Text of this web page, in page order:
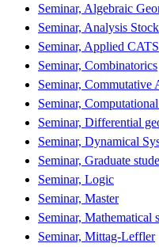
Seminar, Algebraic
Seminar, Analysis
Seminar, Applied CATS
Seminar, Combinatorics
Seminar, Commutative
Seminar,
Seminar, Differential
Seminar, Dynamical
Seminar, Graduate
Seminar, Logic
Seminar, Master
Seminar, Mathematical
Seminar, Mittag-Leffler